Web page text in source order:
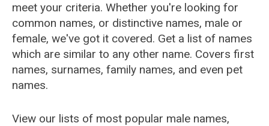
meet your criteria. Whether you're looking for
common names, or distinctive names, male or
female, we've got it covered. Get a list of names
which are similar to any other name. Covers first
names, surnames, family names, and even pet
names.
View our lists of most popular male names,